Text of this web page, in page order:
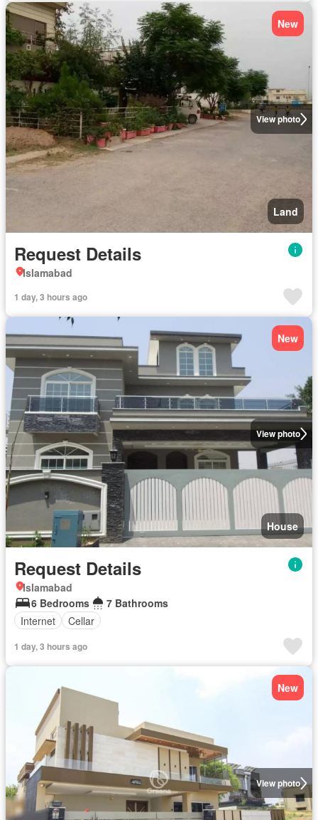
View photo
New
Land
Request Details
Islamabad
1 day, 3 hours ago
View photo
New
House
Request Details
Islamabad
6 Bedrooms
7 Bathrooms
Internet
Cellar
1 day, 3 hours ago
View photo
New